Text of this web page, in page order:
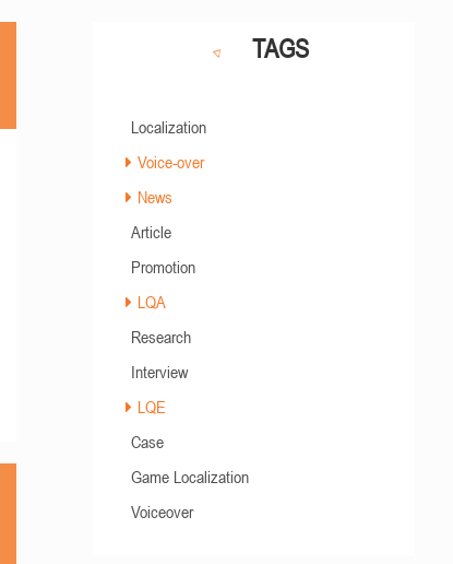
TAGS
Localization
Voice-over
News
Article
Promotion
LQA
Research
Interview
LQE
Case
Game Localization
Voiceover